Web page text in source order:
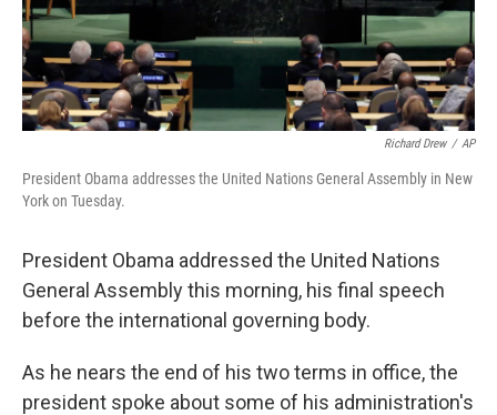
Richard Drew / AP
President Obama addresses the United Nations General Assembly in New
York on Tuesday.
President Obama addressed the United Nations
General Assembly this morning, his final speech
before the international governing body.
As he nears the end of his two terms in office, the
president spoke about some of his administration's